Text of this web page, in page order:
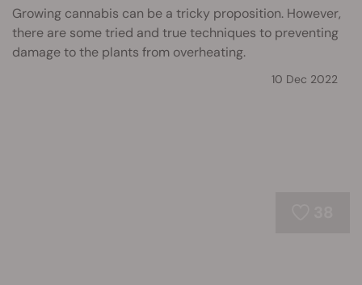
Growing cannabis can be a tricky proposition. However,
there are some tried and true techniques to preventing
damage to the plants from overheating.
10 Dec 2022